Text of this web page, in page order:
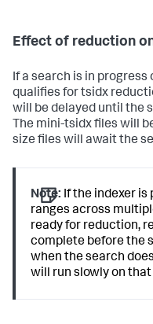
Effect of reduction
If a search is in
qualifies for tsidx
will be delayed until the
The mini-tsidx files will
size files will await the
Note: If the indexer
ranges across
ready for reduction,
complete before the
when the search
will run slowly on